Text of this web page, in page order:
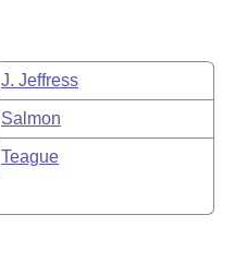
J. Jeffress
Salmon
Teague